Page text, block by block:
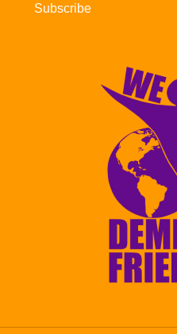
Subscribe